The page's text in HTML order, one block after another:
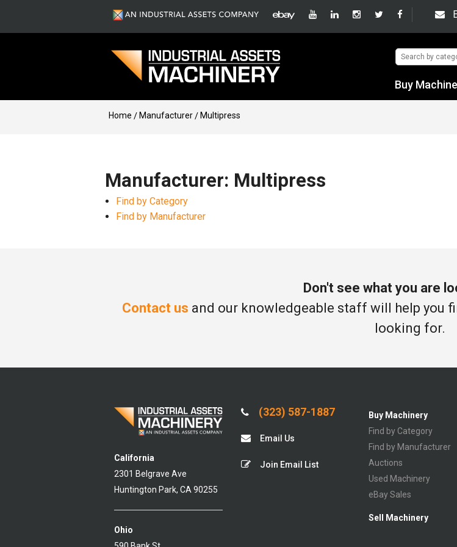
Buy
Home Manufacturer Multipress
Manufacturer: Multipress
Find by Category
Find by Manufacturer
Don't see what you are
Contact us and our knowledgeable staff will help you
looking for.
California
2301 Belgrave Ave
Huntington Park, CA 90255
Ohio
(323) 587-1887
Email Us
Join Email List
Buy Machinery
Find by Category
Find by Manufacturer
Auctions
Used Machinery
eBay Sales
Sell Machinery